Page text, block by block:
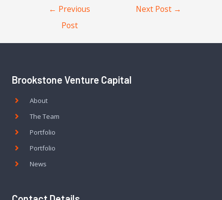
← Previous
Post
Next Post →
Brookstone Venture Capital
About
The Team
Portfolio
Portfolio
News